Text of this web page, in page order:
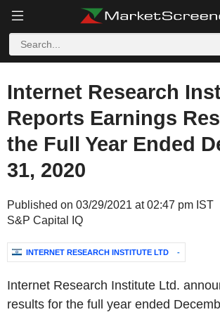
Internet Research
Reports Earnings
the Full Year Ended
31, 2020
Published on 03/29/2021 at 02:47 pm IST
S&P Capital IQ
INTERNET RESEARCH INSTITUTE LTD -
Internet Research Institute Ltd.
results for the full year ended